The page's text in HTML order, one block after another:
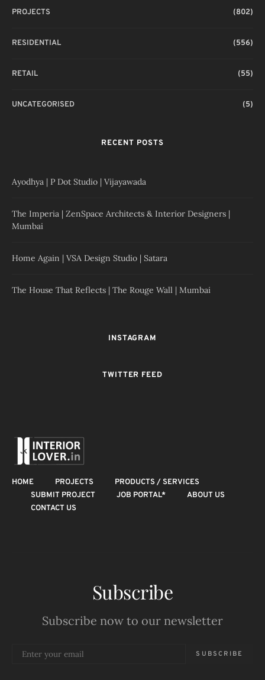
PROJECTS (802)
RESIDENTIAL (556)
RETAIL (55)
UNCATEGORISED (5)
RECENT POSTS
Ayodhya | P Dot Studio | Vijayawada
The Imperia | ZenSpace Architects & Interior Designers |
Mumbai
Home Again | VSA Design Studio | Satara
The House That Reflects | The Rouge Wall | Mumbai
INSTAGRAM
TWITTER FEED
HOME PROJECTS
PRODUCTS / SERVICES
SUBMIT PROJECT
JOB PORTAL*
ABOUT US
CONTACT US
Subscribe
Subscribe now to our newsletter
SUBSCRIBE